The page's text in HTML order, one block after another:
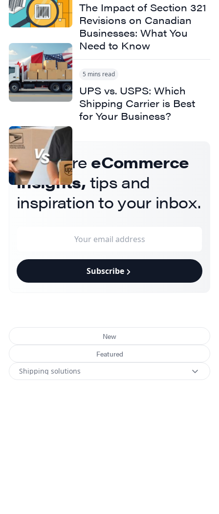
The Impact of Section 321
Revisions on Canadian
Businesses: What You
Need to Know
5 mins read
UPS vs. USPS: Which
Shipping Carrier is Best
for Your Business?
Get more eCommerce
insights, tips and
inspiration to your inbox.
Subscribe
New
Featured